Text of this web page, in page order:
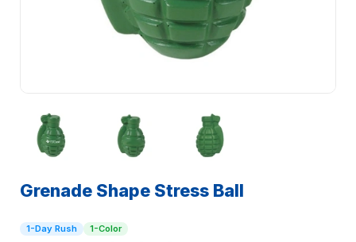
Grenade Shape Stress Ball
1-Day Rush 1-Color